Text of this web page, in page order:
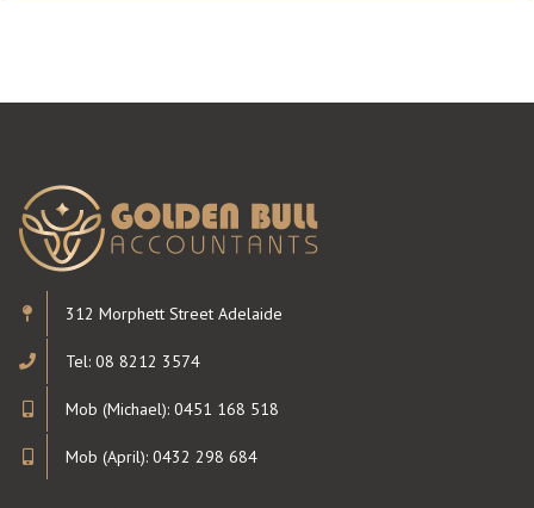
312 Morphett Street Adelaide
Tel: 08 8212 3574
Mob (Michael): 0451 168 518
Mob (April): 0432 298 684